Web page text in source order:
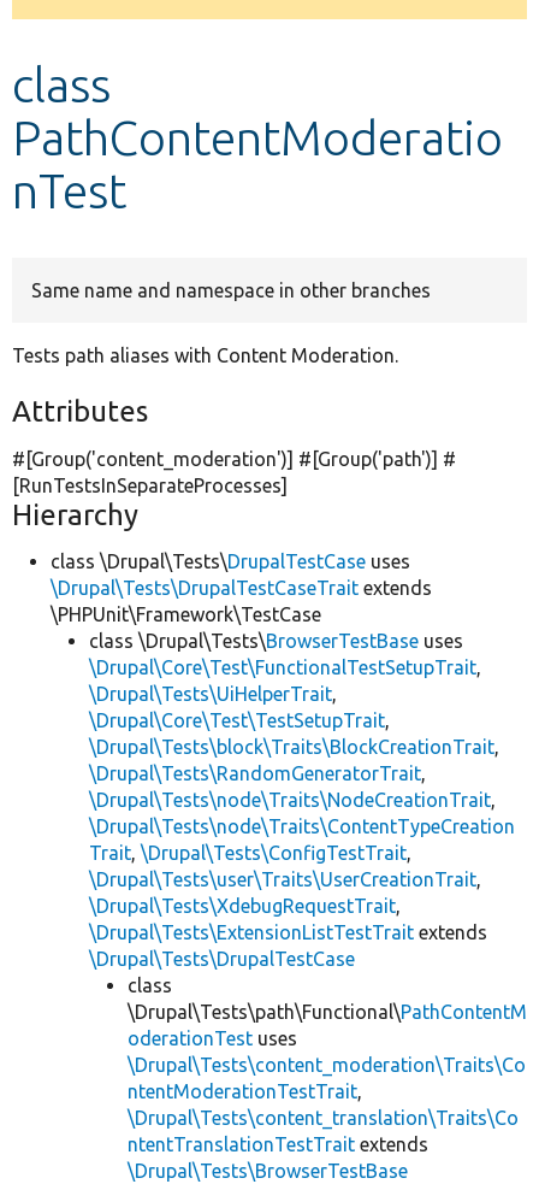
message
class
PathContentModeratio
nTest
Same name and namespace in other branches
Tests path aliases with Content Moderation.
Attributes
#[Group('content_moderation')] #[Group('path')] #
[RunTestsInSeparateProcesses]
Hierarchy
class \Drupal\Tests\DrupalTestCase uses
\Drupal\Tests\DrupalTestCaseTrait extends
\PHPUnit\Framework\TestCase
class \Drupal\Tests\BrowserTestBase uses
\Drupal\Core\Test\FunctionalTestSetupTrait,
\Drupal\Tests\UiHelperTrait,
\Drupal\Core\Test\TestSetupTrait,
\Drupal\Tests\block\Traits\BlockCreationTrait,
\Drupal\Tests\RandomGeneratorTrait,
\Drupal\Tests\node\Traits\NodeCreationTrait,
\Drupal\Tests\node\Traits\ContentTypeCreation
Trait, \Drupal\Tests\ConfigTestTrait,
\Drupal\Tests\user\Traits\UserCreationTrait,
\Drupal\Tests\XdebugRequestTrait,
\Drupal\Tests\ExtensionListTestTrait extends
\Drupal\Tests\DrupalTestCase
class
\Drupal\Tests\path\Functional\PathContentM
oderationTest uses
\Drupal\Tests\content_moderation\Traits\Co
ntentModerationTestTrait,
\Drupal\Tests\content_translation\Traits\Co
ntentTranslationTestTrait extends
\Drupal\Tests\BrowserTestBase